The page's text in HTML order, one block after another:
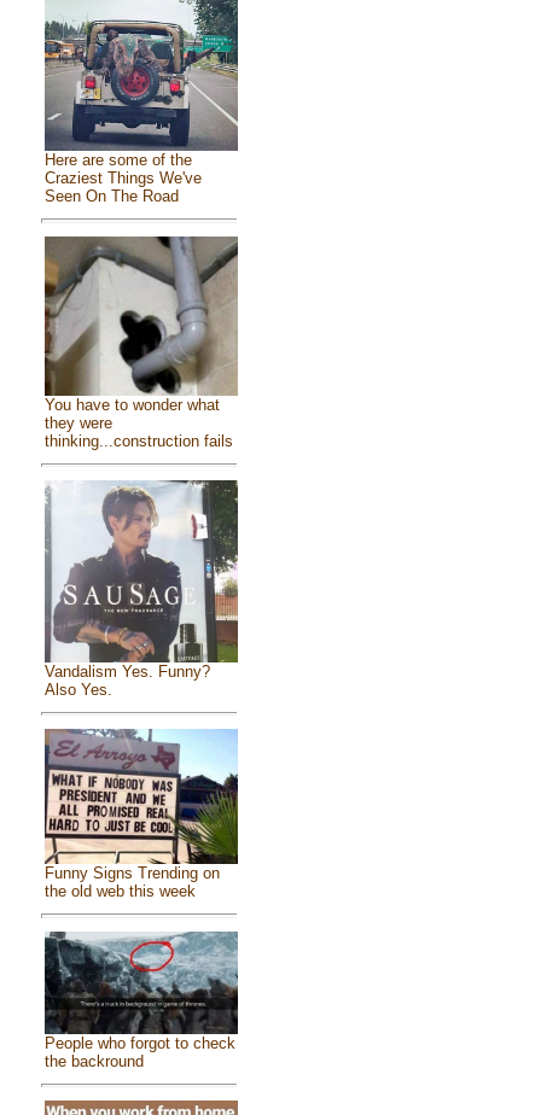
Here are some of the
Craziest Things We've
Seen On The Road
You have to wonder what
they were
thinking...construction fails
Vandalism Yes. Funny?
Also Yes.
Funny Signs Trending on
the old web this week
People who forgot to check
the backround